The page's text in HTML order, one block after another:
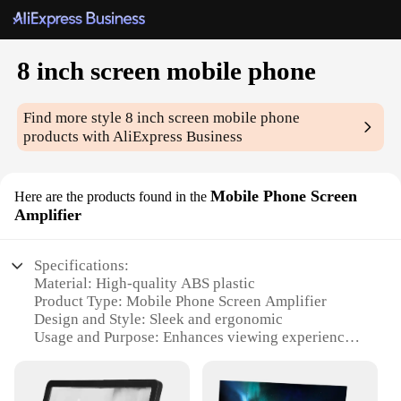
8 inch screen mobile phone
Find more style8 inch screen mobile phone
products with AliExpress Business
Here are the products found in the Mobile Phone Screen
Amplifier
Specifications:
Material: High-quality ABS plastic
Product Type: Mobile Phone Screen Amplifier
Design and Style: Sleek and ergonomic
Usage and Purpose: Enhances viewing experience
magnification